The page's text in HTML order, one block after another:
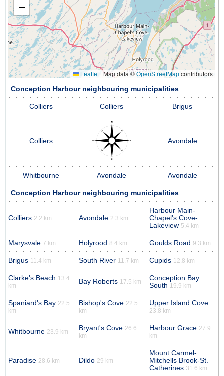
−
Leaflet |Map data ©OpenStreetMapcontributors
Conception Harbour neighbouring municipalities
Colliers Colliers Brigus
Colliers Avondale
Whitbourne Avondale Avondale
Conception Harbour neighbouring municipalities
Colliers 2.2 km Avondale 2.3 km
Harbour Main-
Chapel's Cove-
Lakeview 5.4 km
Marysvale 7 km Holyrood 8.4 km Goulds Road 9.3 km
Brigus 11.4 km South River 11.7 km Cupids 12.8 km
Clarke's Beach 13.4
km
Bay Roberts 17.5 km
Conception Bay
South 19.9 km
Spaniard's Bay 22.5
km
Bishop's Cove 22.5
km
Upper Island Cove
23.8 km
Whitbourne 23.9 km Bryant's Cove 26.6
km
Harbour Grace 27.9
km
Paradise 28.6 km Dildo 29 km
Mount Carmel-
Mitchells Brook-St.
Catherines 31.6 km